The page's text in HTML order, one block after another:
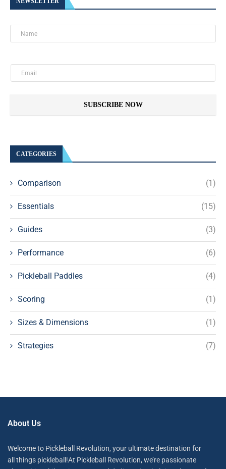
SUBSCRIBE NOW
CATEGORIES
Comparison (1)
Essentials (15)
Guides (3)
Performance (6)
Pickleball Paddles (4)
Scoring (1)
Sizes & Dimensions (1)
Strategies (7)
About Us
Welcome to Pickleball Revolution, your ultimate destination for
all things pickleball!At Pickleball Revolution, we’re passionate